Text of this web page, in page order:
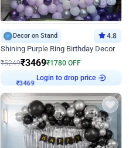
Decor on Stand 4.8
Shining Purple Ring Birthday Decor
₹5249₹3469₹1780 OFF
₹3469 Login to drop price